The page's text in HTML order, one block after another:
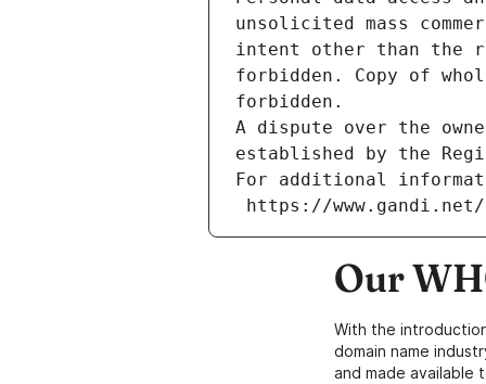
unsolicited mass
intent other than the
forbidden. Copy of
forbidden.
A dispute over the
established by the
For additional
https://
Our
With the
domain name
and made available